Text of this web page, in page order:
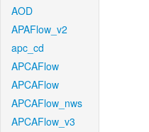
AOD
APAFlow_v2
apc_cd
APCAFlow
APCAFlow
APCAFlow_nws
APCAFlow_v3